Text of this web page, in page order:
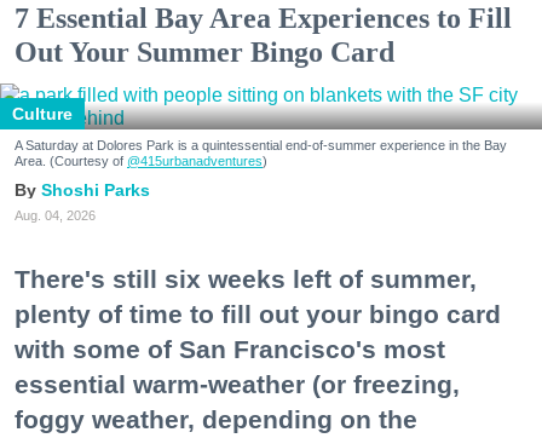
7 Essential Bay Area Experiences to Fill
Out Your Summer Bingo Card
Culture
A Saturday at Dolores Park is a quintessential end-of-summer experience in the Bay
Area. (Courtesy of @415urbanadventures)
Shoshi Parks
Aug. 04, 2026
There's still six weeks left of summer,
plenty of time to fill out your bingo card
with some of San Francisco's most
essential warm-weather (or freezing,
foggy weather, depending on the